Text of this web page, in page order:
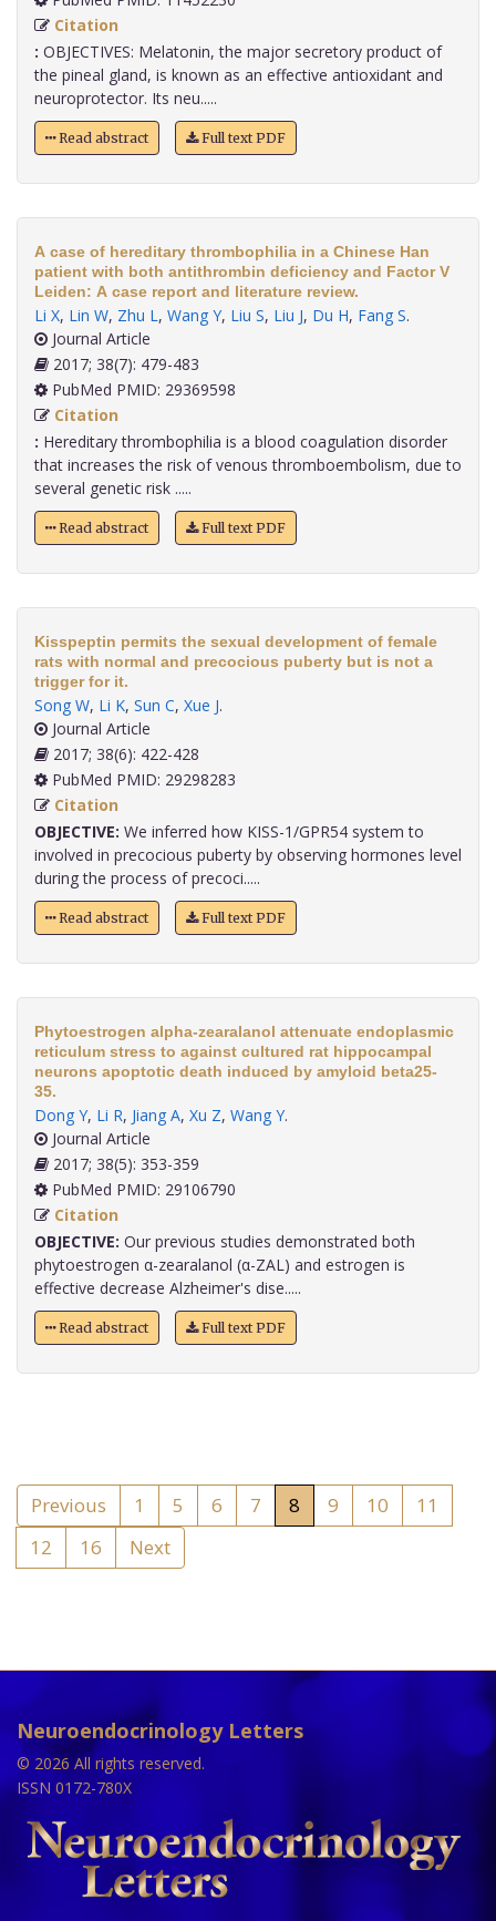
Citation
: OBJECTIVES: Melatonin, the major secretory product of
the pineal gland, is known as an effective antioxidant and
neuroprotector. Its neu.....
Read abstract Full text PDF
A case of hereditary thrombophilia in a Chinese Han
patient with both antithrombin deficiency and Factor V
Leiden: A case report and literature review.
Li X, Lin W, Zhu L, Wang Y, Liu S, Liu J, Du H, Fang S.
Journal Article
2017; 38(7): 479-483
PubMed PMID: 29369598
Citation
: Hereditary thrombophilia is a blood coagulation disorder
that increases the risk of venous thromboembolism, due to
several genetic risk .....
Read abstract Full text PDF
Kisspeptin permits the sexual development of female
rats with normal and precocious puberty but is not a
trigger for it.
Song W, Li K, Sun C, Xue J.
Journal Article
2017; 38(6): 422-428
PubMed PMID: 29298283
Citation
OBJECTIVE: We inferred how KISS-1/GPR54 system to
involved in precocious puberty by observing hormones level
during the process of precoci.....
Read abstract Full text PDF
Phytoestrogen alpha-zearalanol attenuate endoplasmic
reticulum stress to against cultured rat hippocampal
neurons apoptotic death induced by amyloid beta25-
35.
Dong Y, Li R, Jiang A, Xu Z, Wang Y.
Journal Article
2017; 38(5): 353-359
PubMed PMID: 29106790
Citation
OBJECTIVE: Our previous studies demonstrated both
phytoestrogen α-zearalanol (α-ZAL) and estrogen is
effective decrease Alzheimer's dise.....
Read abstract Full text PDF
Previous 1 5 6 7 8 9 10
11
12
16 Next
Neuroendocrinology Letters
© 2026 All rights reserved.
ISSN 0172-780X